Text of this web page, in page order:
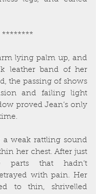
********
lying palm up, and
leather band of her
the passing of shows
and failing light
proved Jean’s only
a weak rattling sound
her chest. After just
that hadn’t
with pain. Her
to thin, shrivelled